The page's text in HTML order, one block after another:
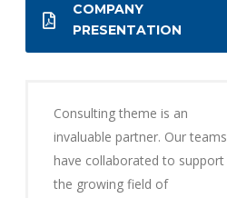
COMPANY
PRESENTATION
Consulting theme is an
invaluable partner. Our teams
have collaborated to support
the growing field of